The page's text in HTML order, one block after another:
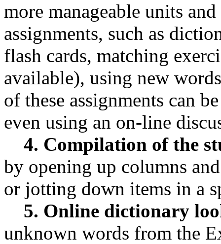
more manageable units
assignments, such as
flash cards, matching
available), using new
of these assignments can
even using an on-line
4. Compilation of the
by opening up columns
or jotting down items in a
5. Online dictionary
unknown words from the